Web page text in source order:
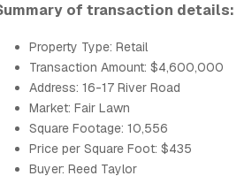
of transaction details:
Property Type: Retail
Transaction Amount: $4,600,000
Address: 16-17 River Road
Market: Fair Lawn
Square Footage: 10,556
Price per Square Foot: $435
Buyer: Reed Taylor